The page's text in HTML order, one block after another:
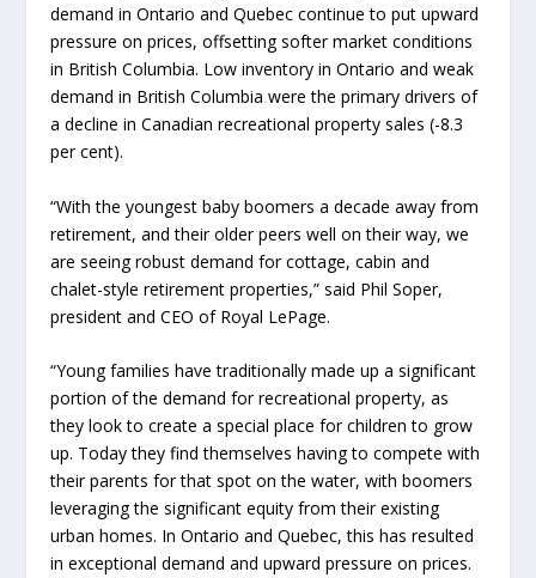
demand in Ontario and Quebec continue to put upward
pressure on prices, offsetting softer market conditions
in British Columbia. Low inventory in Ontario and weak
demand in British Columbia were the primary drivers of
a decline in Canadian recreational property sales (-8.3
per cent).
“With the youngest baby boomers a decade away from
retirement, and their older peers well on their way, we
are seeing robust demand for cottage, cabin and
chalet-style retirement properties,” said Phil Soper,
president and CEO of Royal LePage.
“Young families have traditionally made up a significant
portion of the demand for recreational property, as
they look to create a special place for children to grow
up. Today they find themselves having to compete with
their parents for that spot on the water, with boomers
leveraging the significant equity from their existing
urban homes. In Ontario and Quebec, this has resulted
in exceptional demand and upward pressure on prices.